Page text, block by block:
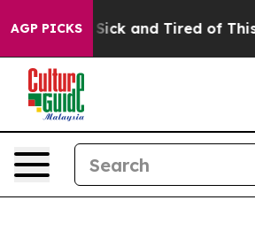
AGP PICKS
Are Sick and Tired of This